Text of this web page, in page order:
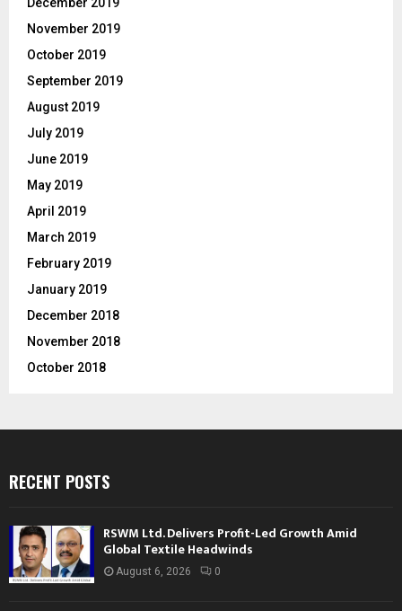
December 2019
November 2019
October 2019
September 2019
August 2019
July 2019
June 2019
May 2019
April 2019
March 2019
February 2019
January 2019
December 2018
November 2018
October 2018
RECENT POSTS
RSWM Ltd. Delivers Profit-Led Growth Amid
Global Textile Headwinds
August 6, 2026 0